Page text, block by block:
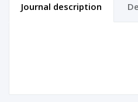
Journal description